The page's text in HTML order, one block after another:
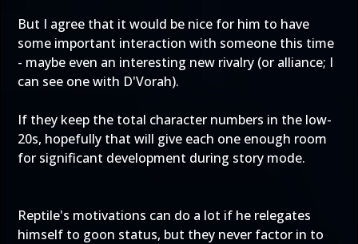
But I agree that it would be nice for him to have
some important interaction with someone this time
- maybe even an interesting new rivalry (or alliance; I
can see one with D'Vorah).
If they keep the total character numbers in the low-
20s, hopefully that will give each one enough room
for significant development during story mode.
Reptile's motivations can do a lot if he relegates
himself to goon status, but they never factor in to